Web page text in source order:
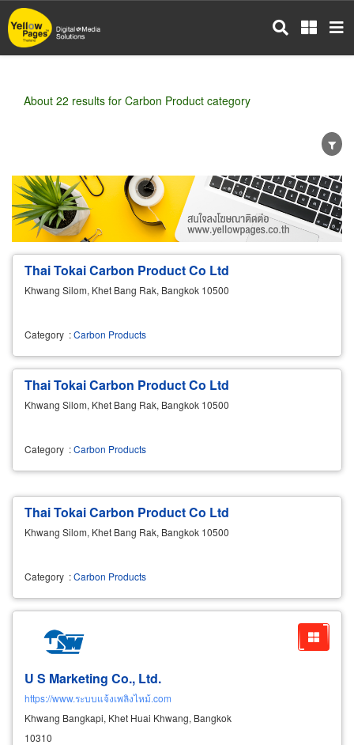
Skip
to
main
About 22 results for Carbon Product category
Wholesale Retail Manufacturer
Dealer
Exporter/Importer
Service Business
Thai Tokai Carbon Product Co Ltd
Khwang Silom, Khet Bang Rak, Bangkok 10500
Category :Carbon Products
Thai Tokai Carbon Product Co Ltd
Khwang Silom, Khet Bang Rak, Bangkok 10500
Category :Carbon Products
Thai Tokai Carbon Product Co Ltd
Khwang Silom, Khet Bang Rak, Bangkok 10500
Category :Carbon Products
U S Marketing Co., Ltd.
https://www.ระบบแจ้งเพลิงไหม้.com
Khwang Bangkapi, Khet Huai Khwang, Bangkok
10310